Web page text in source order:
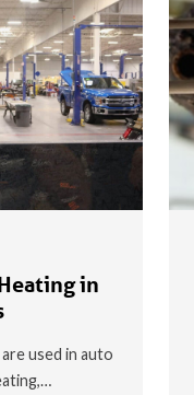
in
used in auto